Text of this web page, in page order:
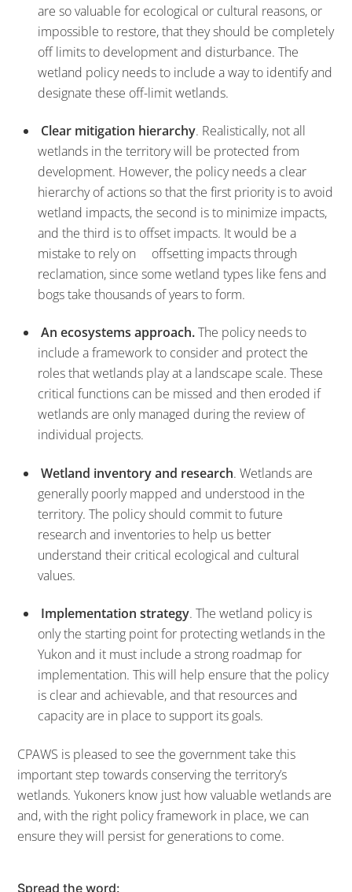
are so valuable for ecological or cultural reasons, or
impossible to restore, that they should be completely
off limits to development and disturbance. The
wetland policy needs to include a way to identify and
designate these off-limit wetlands.
Clear mitigation hierarchy. Realistically, not all
wetlands in the territory will be protected from
development. However, the policy needs a clear
hierarchy of actions so that the first priority is to avoid
wetland impacts, the second is to minimize impacts,
and the third is to offset impacts. It would be a
mistake to rely on offsetting impacts through
reclamation, since some wetland types like fens and
bogs take thousands of years to form.
An ecosystems approach.The policy needs to
include a framework to consider and protect the
roles that wetlands play at a landscape scale. These
critical functions can be missed and then eroded if
wetlands are only managed during the review of
individual projects.
Wetland inventory and research. Wetlands are
generally poorly mapped and understood in the
territory. The policy should commit to future
research and inventories to help us better
understand their critical ecological and cultural
values.
Implementation strategy. The wetland policy is
only the starting point for protecting wetlands in the
Yukon and it must include a strong roadmap for
implementation. This will help ensure that the policy
is clear and achievable, and that resources and
capacity are in place to support its goals.
CPAWS is pleased to see the government take this
important step towards conserving the territory’s
wetlands. Yukoners know just how valuable wetlands are
and, with the right policy framework in place, we can
ensure they will persist for generations to come.
Spread the word: